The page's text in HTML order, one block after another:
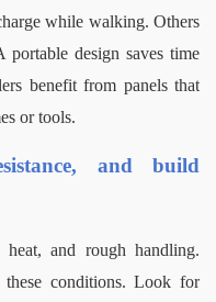
while walking. Others
portable design saves time
benefit from panels that
or tools.
and build
and rough handling.
these conditions. Look for